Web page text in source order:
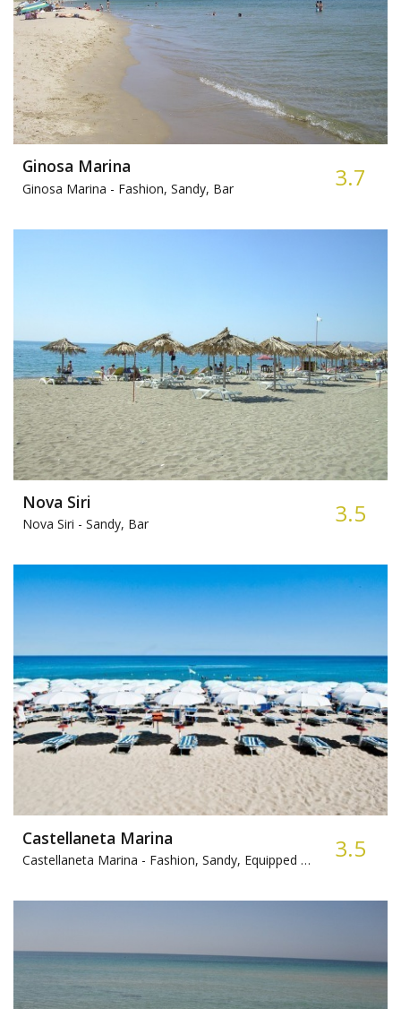
Ginosa Marina
Ginosa Marina - Fashion, Sandy, Bar 3.7
Nova Siri
Nova Siri - Sandy, Bar 3.5
Castellaneta Marina
Castellaneta Marina - Fashion, Sandy, Equipped beach 3.5